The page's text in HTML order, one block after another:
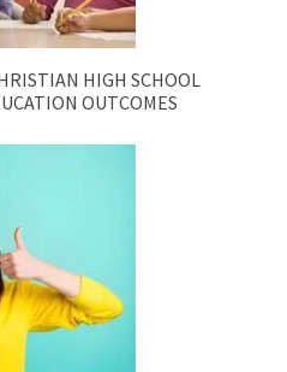
HIGH SCHOOL
OUTCOMES